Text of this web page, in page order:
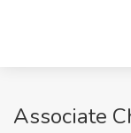
Associate